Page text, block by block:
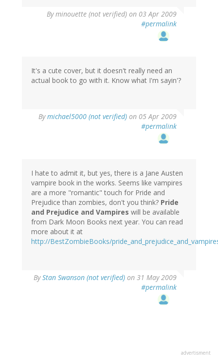
Byminouette (not verified) on 03 Apr 2009
#permalink
It's a cute cover, but it doesn't really need an
actual book to go with it. Know what I'm sayin'?
Bymichael5000 (not verified) on 05 Apr 2009
#permalink
I hate to admit it, but yes, there is a Jane Austen
vampire book in the works. Seems like vampires
are a more "romantic" touch for Pride and
Prejudice than zombies, don't you think? Pride
and Prejudice and Vampires will be available
from Dark Moon Books next year. You can read
more about it at
http://BestZombieBooks/
ByStan Swanson (not verified) on 31 May 2009
#permalink
advertisment